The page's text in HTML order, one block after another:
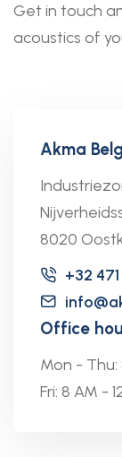
Get in touch
acoustics of
Akma
8020
+32
Office
Mon - Thu:
Fri: 8 AM -